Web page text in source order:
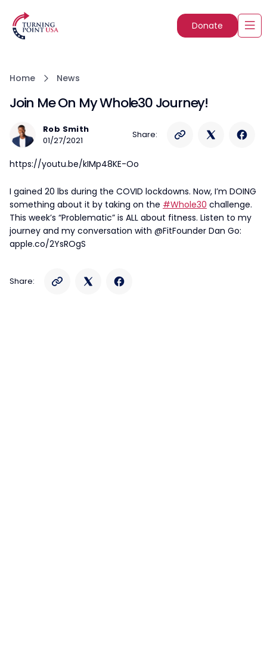
Donate
Home News
Join Me On My Whole30 Journey!
Rob Smith
01/27/2021
Share:
https://youtu.be/kIMp48KE-Oo
I gained 20 lbs during the COVID lockdowns. Now, I’m DOING
something about it by taking on the #Whole30 challenge.
This week’s “Problematic” is ALL about fitness. Listen to my
journey and my conversation with @FitFounder Dan Go:
apple.co/2YsROgS
Share: